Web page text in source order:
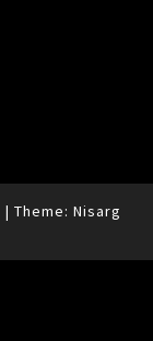
| Theme: Nisarg